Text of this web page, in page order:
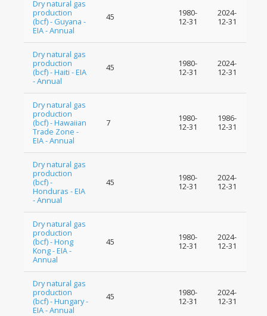
Dry natural gas
production
(bcf) - Guyana -
EIA - Annual
45
1980-
12-31
2024-
12-31
Dry natural gas
production
(bcf) - Haiti - EIA
- Annual
45
1980-
12-31
2024-
12-31
Dry natural gas
production
(bcf) - Hawaiian
Trade Zone -
EIA - Annual
7
1980-
12-31
1986-
12-31
Dry natural gas
production
(bcf) -
Honduras - EIA
- Annual
45
1980-
12-31
2024-
12-31
Dry natural gas
production
(bcf) - Hong
Kong - EIA -
Annual
45
1980-
12-31
2024-
12-31
Dry natural gas
production
(bcf) - Hungary -
EIA - Annual
45
1980-
12-31
2024-
12-31